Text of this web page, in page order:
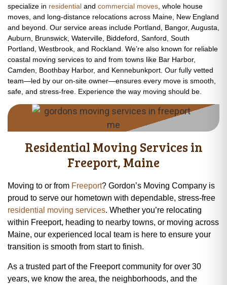
specialize in residential and commercial moves , whole house
moves, and long-distance relocations across Maine, New England
and beyond. Our service areas include Portland, Bangor, Augusta,
Auburn, Brunswick, Waterville, Biddeford, Sanford, South
Portland, Westbrook, and Rockland. We’re also known for reliable
coastal moving services to and from towns like Bar Harbor,
Camden, Boothbay Harbor, and Kennebunkport. Our fully vetted
team—led by our on-site owner—ensures every move is smooth,
safe, and stress-free. Experience the way moving should be.
Residential Moving Services in
Freeport, Maine
Moving to or from Freeport? Gordon’s Moving Company is
proud to serve our hometown with dependable, stress-free
residential moving services. Whether you’re relocating
within Freeport, heading to nearby towns, or moving across
Maine, our experienced local team is here to ensure your
transition is smooth from start to finish.
As a trusted part of the Freeport community for over 30
years, we know the area, the neighborhoods, and the